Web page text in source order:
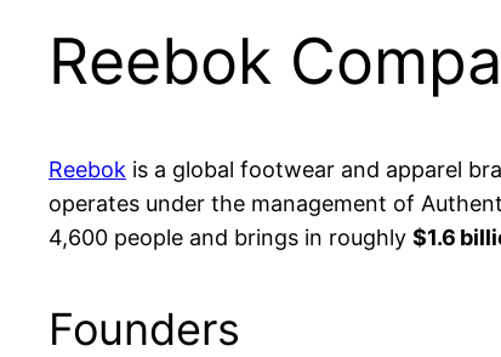
Reebok
Reebok is a global footwear and apparel
operates under the management of
4,600 people and brings in roughly $1.6
Founders